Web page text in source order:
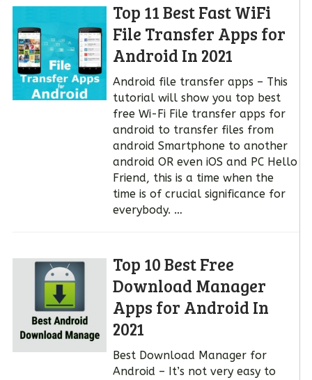
Top 11 Best Fast WiFi
File Transfer Apps for
Android In 2021
Android file transfer apps – This
tutorial will show you top best
free Wi-Fi File transfer apps for
android to transfer files from
android Smartphone to another
android OR even iOS and PC Hello
Friend, this is a time when the
time is of crucial significance for
everybody. …
Top 10 Best Free
Download Manager
Apps for Android In
2021
Best Download Manager for
Android – It’s not very easy to